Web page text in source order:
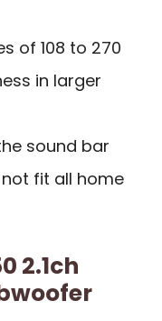
of 108 to 270
in larger
sound bar
fit all home
2.1ch